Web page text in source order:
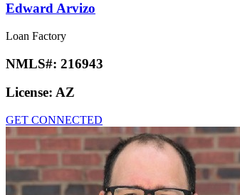
Edward Arvizo
Loan Factory
NMLS#: 216943
License: AZ
GET CONNECTED